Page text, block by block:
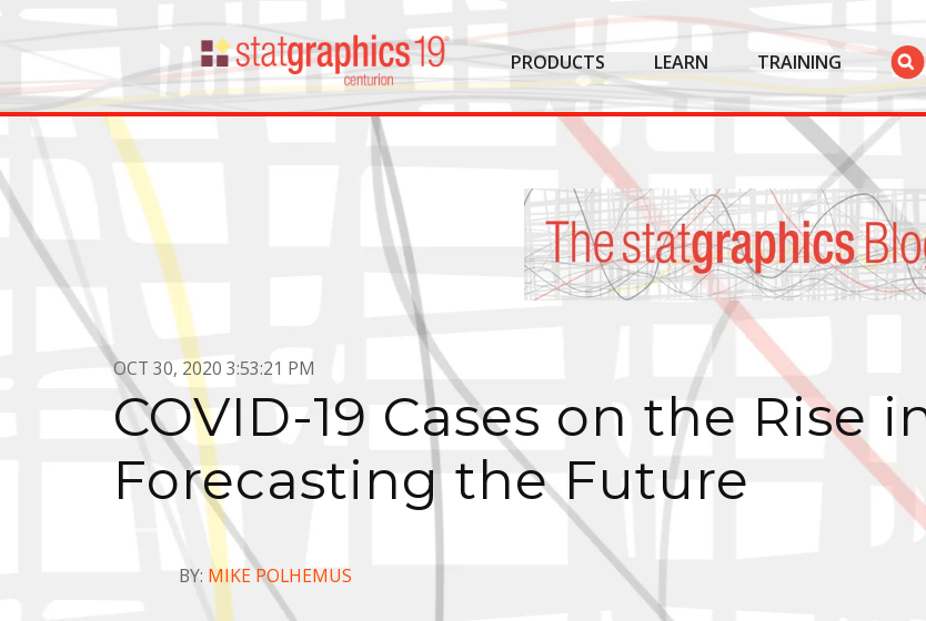
PRODUCTS LEARN TRAINING
OCT 30, 2020 3:53:21 PM
COVID-19 Cases on the Rise
Forecasting the Future
BY: MIKE POLHEMUS